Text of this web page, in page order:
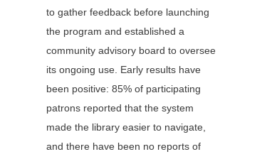
to gather feedback before launching
the program and established a
community advisory board to oversee
its ongoing use. Early results have
been positive: 85% of participating
patrons reported that the system
made the library easier to navigate,
and there have been no reports of